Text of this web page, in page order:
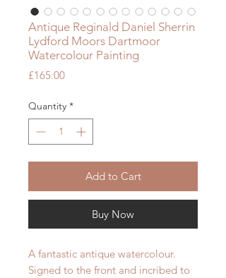
Antique Reginald Daniel Sherrin
Lydford Moors Dartmoor
Watercolour Painting
£165.00Price
Quantity *
Add to Cart
Buy Now
A fantastic antique watercolour.
Signed to the front and incribed to